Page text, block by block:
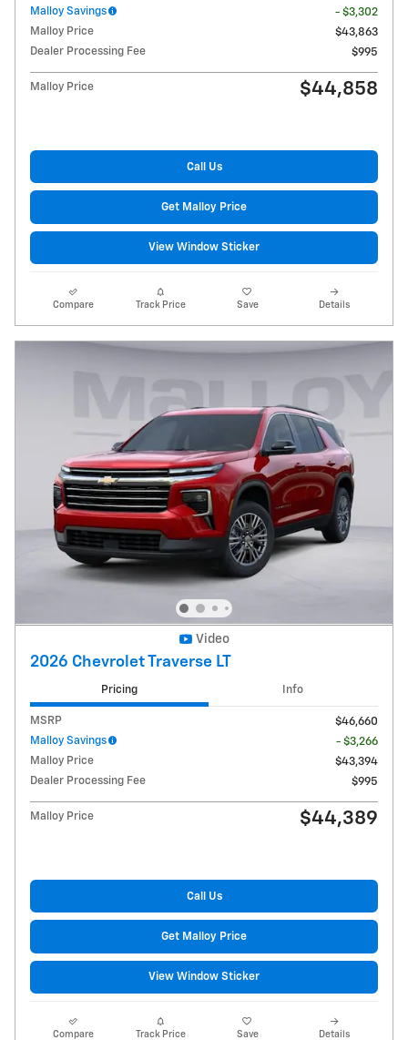
Malloy Savings
- $3,302
Malloy Price
$43,863
Dealer Processing Fee
$995
Malloy Price $44,858
Call Us
Get Malloy Price
View Window Sticker
Compare Track Price Save Details
Video
2026 Chevrolet Traverse LT
Pricing Info
MSRP
$46,660
Malloy Savings
- $3,266
Malloy Price
$43,394
Dealer Processing Fee
$995
Malloy Price $44,389
Call Us
Get Malloy Price
View Window Sticker
Compare Track Price Save Details